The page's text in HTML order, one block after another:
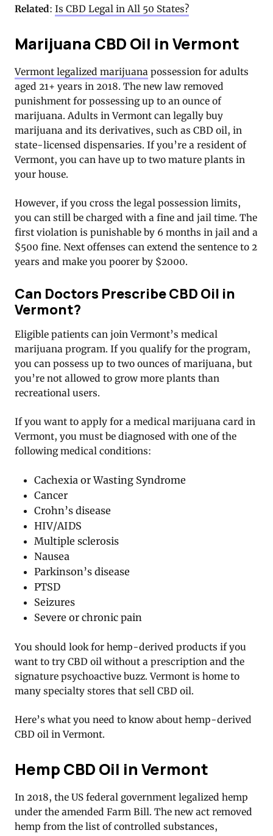
Related: Is CBD Legal in All 50 States?
Marijuana CBD Oil in Vermont
Vermont legalized marijuana possession for adults
aged 21+ years in 2018. The new law removed
punishment for possessing up to an ounce of
marijuana. Adults in Vermont can legally buy
marijuana and its derivatives, such as CBD oil, in
state-licensed dispensaries. If you’re a resident of
Vermont, you can have up to two mature plants in
your house.
However, if you cross the legal possession limits,
you can still be charged with a fine and jail time. The
first violation is punishable by 6 months in jail and a
$500 fine. Next offenses can extend the sentence to 2
years and make you poorer by $2000.
Can Doctors Prescribe CBD Oil in
Vermont?
Eligible patients can join Vermont’s medical
marijuana program. If you qualify for the program,
you can possess up to two ounces of marijuana, but
you’re not allowed to grow more plants than
recreational users.
If you want to apply for a medical marijuana card in
Vermont, you must be diagnosed with one of the
following medical conditions:
Cachexia or Wasting Syndrome
Cancer
Crohn’s disease
HIV/AIDS
Multiple sclerosis
Nausea
Parkinson’s disease
PTSD
Seizures
Severe or chronic pain
You should look for hemp-derived products if you
want to try CBD oil without a prescription and the
signature psychoactive buzz. Vermont is home to
many specialty stores that sell CBD oil.
Here’s what you need to know about hemp-derived
CBD oil in Vermont.
Hemp CBD Oil in Vermont
In 2018, the US federal government legalized hemp
under the amended Farm Bill. The new act removed
hemp from the list of controlled substances,